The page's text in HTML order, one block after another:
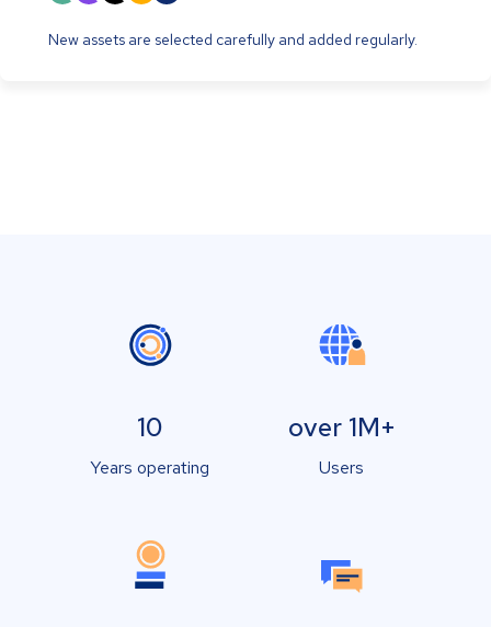
New assets are selected carefully and added regularly.
10
Years operating
over 1M+
Users